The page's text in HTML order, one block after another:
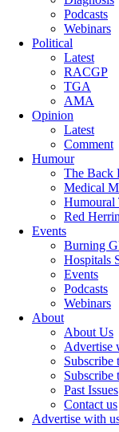
Podcasts
Webinars
Political
Latest
RACGP
TGA
AMA
Opinion
Latest
Comment
Humour
The Back
Medical
Humoural
Red
Events
Burning
Hospitals
Events
Podcasts
Webinars
About
About Us
Advertise
Subscribe
Subscribe
Past Issues
Contact us
Advertise with